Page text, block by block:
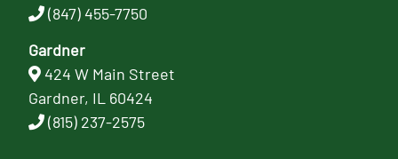
(847) 455-7750
Gardner
424 W Main Street
Gardner, IL 60424
(815) 237-2575